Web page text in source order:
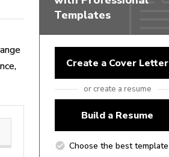
Templates
Create a Cover Letter
or create a resume
Build a Resume
Choose the best template